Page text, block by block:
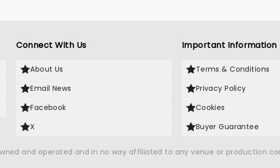
Connect With Us
About Us
Email News
Facebook
X
Important Information
Terms & Conditions
Privacy Policy
Cookies
Buyer Guarantee
and operated and in no way affiliated to any venue or production